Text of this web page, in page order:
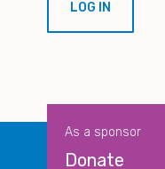
As a sponsor
Donate